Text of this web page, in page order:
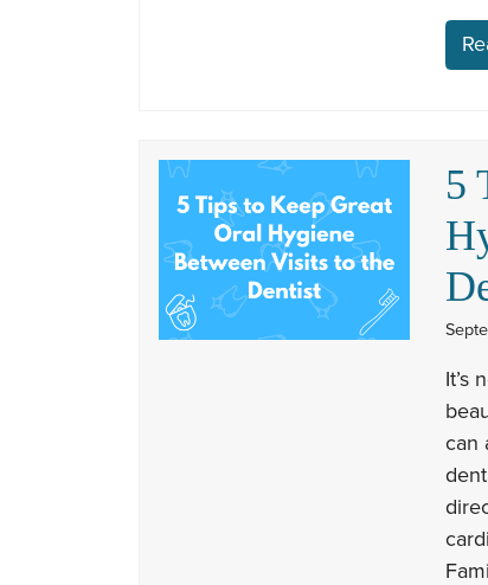
5
It’s
can